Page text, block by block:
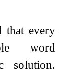
that every
word
solution.